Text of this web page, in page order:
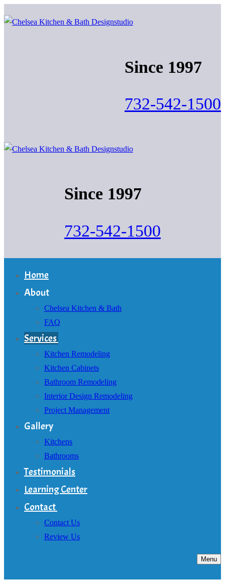
to
Since 1997
732-542-1500
Since 1997
732-542-1500
Home
About
Chelsea Kitchen & Bath
FAQ
Services
Kitchen Remodeling
Kitchen Cabinets
Bathroom Remodeling
Interior Design Remodeling
Project Management
Gallery
Kitchens
Bathrooms
Testimonials
Learning Center
Contact
Contact Us
Review Us
Menu